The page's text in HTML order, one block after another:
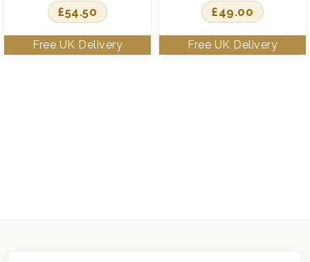
£54.50 £49.00